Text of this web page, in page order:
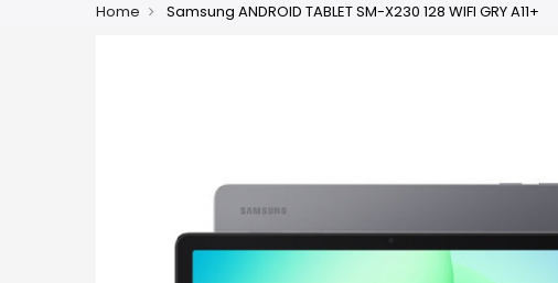
Home Samsung ANDROID TABLET SM-X230 128 WIFI GRY A11+